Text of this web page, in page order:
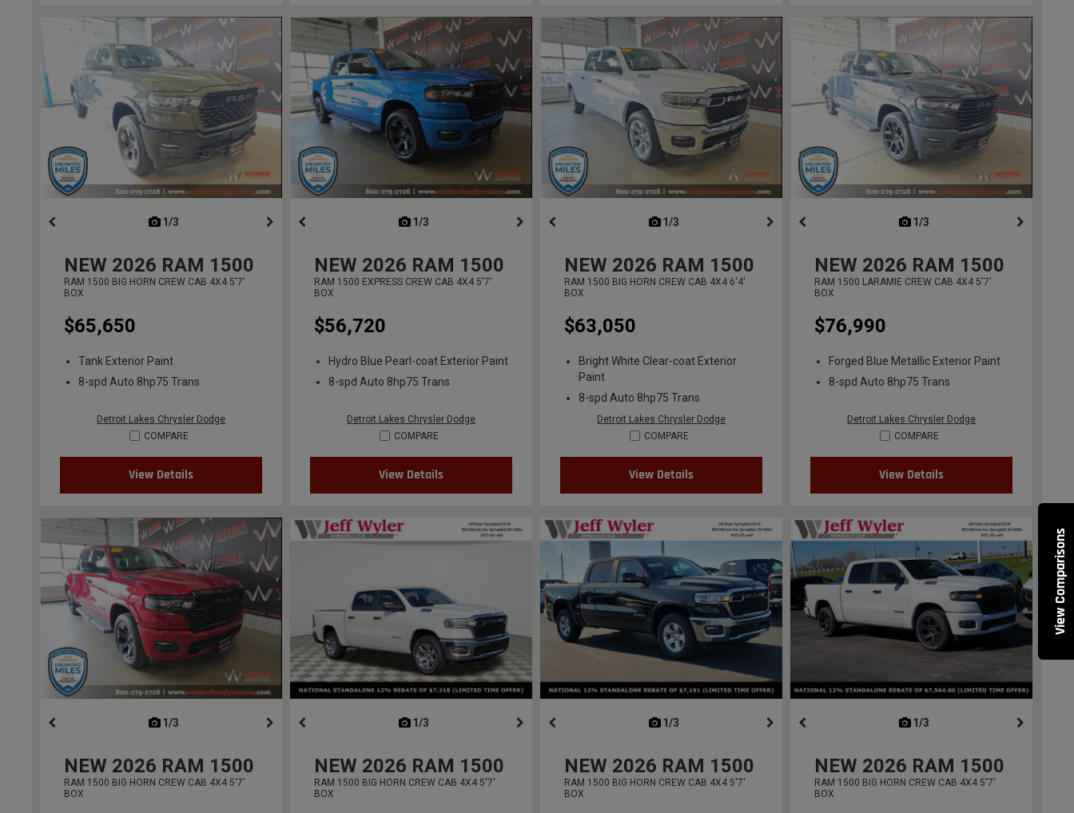
View Comparisons
1/3
NEW 2026 RAM 1500
RAM 1500 BIG HORN CREW CAB 4X4 5'7'
BOX
$65,650
Tank Exterior Paint
8-spd Auto 8hp75 Trans
Detroit Lakes Chrysler Dodge
COMPARE
View Details
1/3
NEW 2026 RAM 1500
RAM 1500 EXPRESS CREW CAB 4X4 5'7'
BOX
$56,720
Hydro Blue Pearl-coat Exterior Paint
8-spd Auto 8hp75 Trans
Detroit Lakes Chrysler Dodge
COMPARE
View Details
1/3
NEW 2026 RAM 1500
RAM 1500 BIG HORN CREW CAB 4X4 6'4'
BOX
$63,050
Bright White Clear-coat Exterior
Paint
8-spd Auto 8hp75 Trans
Detroit Lakes Chrysler Dodge
COMPARE
View Details
1/3
NEW 2026 RAM 1500
RAM 1500 LARAMIE CREW CAB 4X4 5'7'
BOX
$76,990
Forged Blue Metallic Exterior Paint
8-spd Auto 8hp75 Trans
Detroit Lakes Chrysler Dodge
COMPARE
View Details
1/3
NEW 2026 RAM 1500
RAM 1500 BIG HORN CREW CAB 4X4 5'7'
BOX
1/3
NEW 2026 RAM 1500
RAM 1500 BIG HORN CREW CAB 4X4 5'7'
BOX
1/3
NEW 2026 RAM 1500
RAM 1500 BIG HORN CREW CAB 4X4 5'7'
BOX
1/3
NEW 2026 RAM 1500
RAM 1500 BIG HORN CREW CAB 4X4 5'7'
BOX